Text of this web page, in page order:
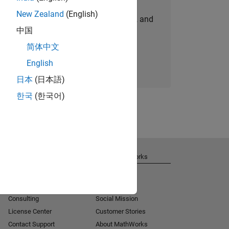
personalized job opportunities, stories, and
company updates.
Join today
New Zealand (English)
中国
简体中文
English
日本 (日本語)
한국 (한국어)
Consulting
License Center
Contact Support
About MathWorks
Social Mission
Customer Stories
About MathWorks